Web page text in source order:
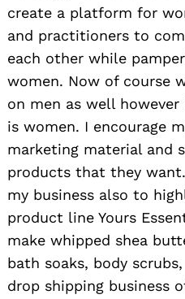
create a platform for
and practitioners to
each other while
women. Now of course
on men as well
is women. I encourage
marketing material and
products that they
my business also to
product line Yours
make whipped shea
bath soaks, body
drop shipping business